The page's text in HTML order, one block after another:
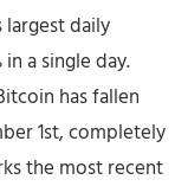
largest daily
a single day.
has fallen
1st, completely
the most recent